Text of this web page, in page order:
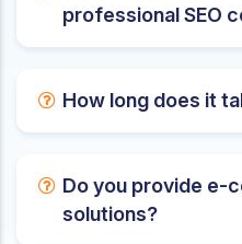
professional SEO
How long does it
Do you provide e-
solutions?